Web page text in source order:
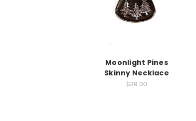
Moonlight Pines
Skinny Necklace
$39.00